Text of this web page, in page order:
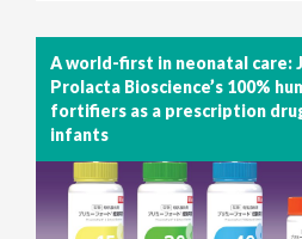
A world-first in neonatal care:
Prolacta Bioscience’s 100%
fortifiers as a prescription
infants